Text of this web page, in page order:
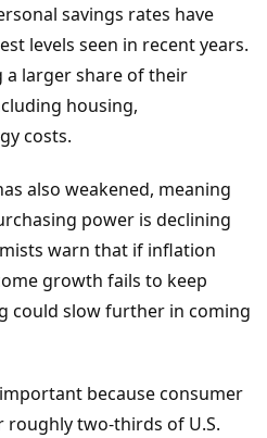
savings rates have
levels seen in recent years.
a larger share of their
housing,
costs.
also weakened, meaning
power is declining
warn that if inflation
growth fails to keep
could slow further in coming
because consumer
two-thirds of U.S.